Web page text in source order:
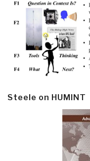
Steele on HUMINT